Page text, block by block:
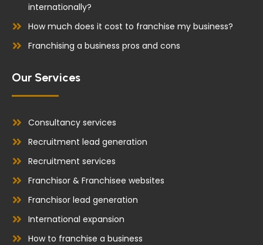
internationally?
How much does it cost to franchise my business?
Franchising a business pros and cons
Our Services
Consultancy services
Recruitment lead generation
Recruitment services
Franchisor & Franchisee websites
Franchisor lead generation
International expansion
How to franchise a business